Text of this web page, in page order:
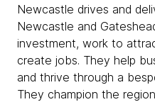
Newcastle drives and
Newcastle and
investment, work to
create jobs. They help
and thrive through a
They champion the